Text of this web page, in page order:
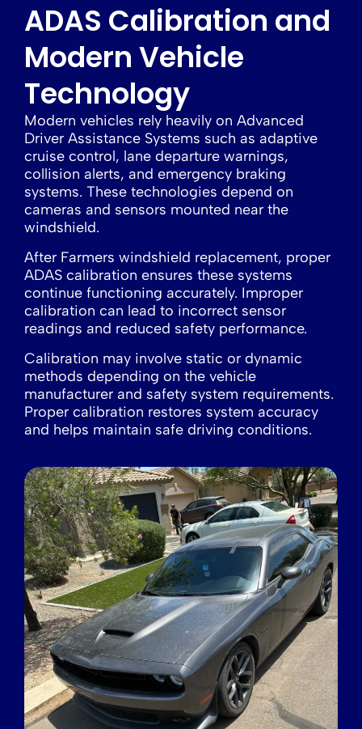
ADAS Calibration and
Modern Vehicle
Technology
Modern vehicles rely heavily on Advanced
Driver Assistance Systems such as adaptive
cruise control, lane departure warnings,
collision alerts, and emergency braking
systems. These technologies depend on
cameras and sensors mounted near the
windshield.
After Farmers windshield replacement, proper
ADAS calibration ensures these systems
continue functioning accurately. Improper
calibration can lead to incorrect sensor
readings and reduced safety performance.
Calibration may involve static or dynamic
methods depending on the vehicle
manufacturer and safety system requirements.
Proper calibration restores system accuracy
and helps maintain safe driving conditions.